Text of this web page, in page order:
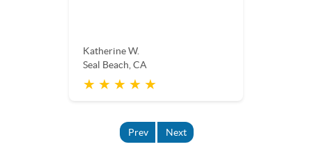
Katherine W.
Seal Beach, CA
★ ★ ★ ★ ★
Prev Next